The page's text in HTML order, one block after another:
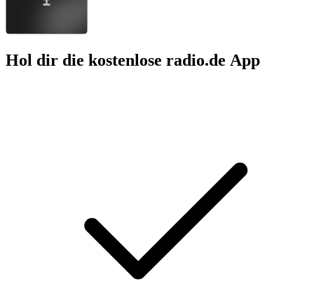
Hol dir die kostenlose radio.de App